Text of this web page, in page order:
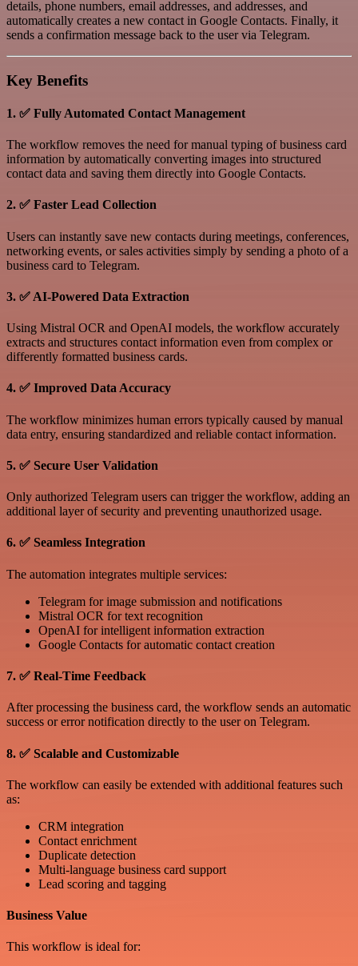
details, phone numbers, email addresses, and addresses, and
automatically creates a new contact in Google Contacts. Finally, it
sends a confirmation message back to the user via Telegram.
Key Benefits
1. ✅ Fully Automated Contact Management
The workflow removes the need for manual typing of business card
information by automatically converting images into structured
contact data and saving them directly into Google Contacts.
2. ✅ Faster Lead Collection
Users can instantly save new contacts during meetings, conferences,
networking events, or sales activities simply by sending a photo of a
business card to Telegram.
3. ✅ AI-Powered Data Extraction
Using Mistral OCR and OpenAI models, the workflow accurately
extracts and structures contact information even from complex or
differently formatted business cards.
4. ✅ Improved Data Accuracy
The workflow minimizes human errors typically caused by manual
data entry, ensuring standardized and reliable contact information.
5. ✅ Secure User Validation
Only authorized Telegram users can trigger the workflow, adding an
additional layer of security and preventing unauthorized usage.
6. ✅ Seamless Integration
The automation integrates multiple services:
Telegram for image submission and notifications
Mistral OCR for text recognition
OpenAI for intelligent information extraction
Google Contacts for automatic contact creation
7. ✅ Real-Time Feedback
After processing the business card, the workflow sends an automatic
success or error notification directly to the user on Telegram.
8. ✅ Scalable and Customizable
The workflow can easily be extended with additional features such
as:
CRM integration
Contact enrichment
Duplicate detection
Multi-language business card support
Lead scoring and tagging
Business Value
This workflow is ideal for: